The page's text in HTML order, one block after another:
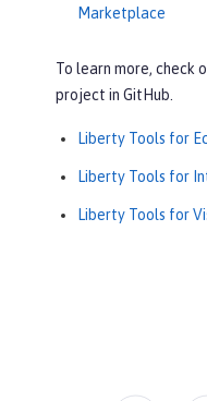
Marketplace
To learn more, check
project in GitHub.
Liberty Tools for
Liberty Tools for
Liberty Tools for